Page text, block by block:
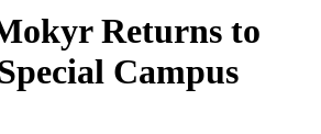
Returns to
Campus